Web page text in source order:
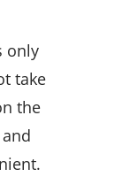
only
take
the